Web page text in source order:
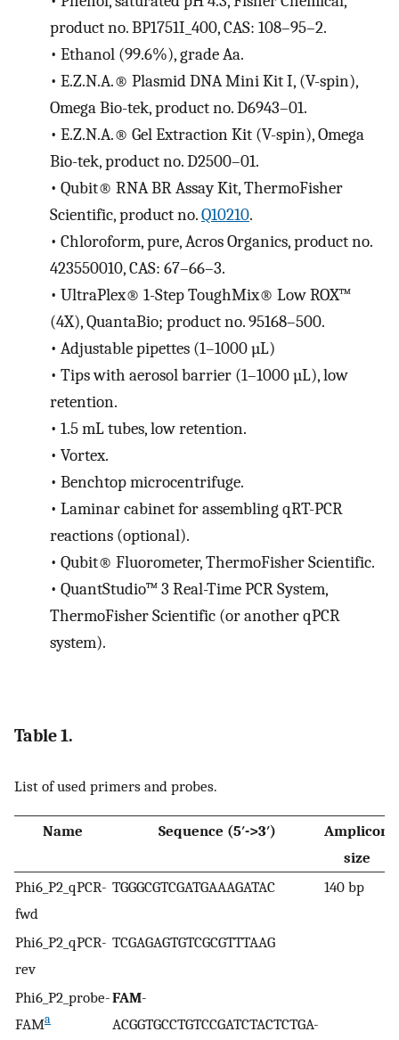
product no. BP1751I_400, CAS: 108–95–2.
• Ethanol (99.6%), grade Aa.
• E.Z.N.A.® Plasmid DNA Mini Kit I, (V-spin),
Omega Bio-tek, product no. D6943–01.
• E.Z.N.A.® Gel Extraction Kit (V-spin), Omega
Bio-tek, product no. D2500–01.
• Qubit® RNA BR Assay Kit, ThermoFisher
Scientific, product no.Q10210.
• Chloroform, pure, Acros Organics, product no.
423550010, CAS: 67–66–3.
• UltraPlex® 1-Step ToughMix® Low ROX™
(4X), QuantaBio; product no. 95168–500.
• Adjustable pipettes (1–1000 µL)
• Tips with aerosol barrier (1–1000 µL), low
retention.
• 1.5 mL tubes, low retention.
• Vortex.
• Benchtop microcentrifuge.
• Laminar cabinet for assembling qRT-PCR
reactions (optional).
• Qubit® Fluorometer, ThermoFisher Scientific.
• QuantStudio™ 3 Real-Time PCR System,
ThermoFisher Scientific (or another qPCR
system).
Table 1.
List of used primers and probes.
Name Sequence (5′->3′)
Amplicon
size
Phi6_P2_qPCR-
fwd
TGGGCGTCGATGAAAGATAC 140 bp
Phi6_P2_qPCR-
rev
TCGAGAGTGTCGCGTTTAAG
Phi6_P2_probe-
FAMa
FAM-
ACGGTGCCTGTCCGATCTACTCTGA-